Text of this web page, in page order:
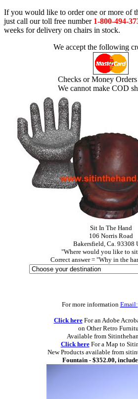
If you would like to order one or more of
just call our toll free number 1-800-494-
weeks for delivery on chairs in stock.
We accept the following
Checks or Money
We cannot make COD
Sit In The Hand
106 Norris Road
Bakersfield, Ca. 93308
"Where would you like to
Correct answer = "Why in the
For more information Email:
Click hereFor an Adobe
on Other Retro
Available from
Click hereFor a Map to
New Products available from
Fountain - $352.00,